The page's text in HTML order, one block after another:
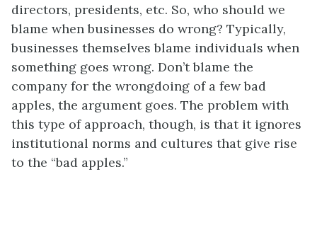
directors, presidents, etc. So, who should we
blame when businesses do wrong? Typically,
businesses themselves blame individuals when
something goes wrong. Don’t blame the
company for the wrongdoing of a few bad
apples, the argument goes. The problem with
this type of approach, though, is that it ignores
institutional norms and cultures that give rise
to the “bad apples.”